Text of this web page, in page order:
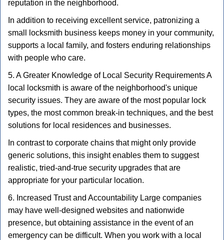
reputation in the neighborhood.
In addition to receiving excellent service, patronizing a
small locksmith business keeps money in your community,
supports a local family, and fosters enduring relationships
with people who care.
5. A Greater Knowledge of Local Security Requirements A
local locksmith is aware of the neighborhood's unique
security issues. They are aware of the most popular lock
types, the most common break-in techniques, and the best
solutions for local residences and businesses.
In contrast to corporate chains that might only provide
generic solutions, this insight enables them to suggest
realistic, tried-and-true security upgrades that are
appropriate for your particular location.
6. Increased Trust and Accountability Large companies
may have well-designed websites and nationwide
presence, but obtaining assistance in the event of an
emergency can be difficult. When you work with a local